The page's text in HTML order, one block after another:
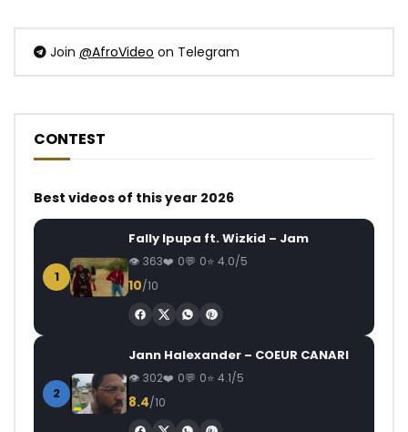
Join @AfroVideo on Telegram
CONTEST
Best videos of this year 2026
1
Fally Ipupa ft. Wizkid – Jam
363 0 0 4.0/5
10/10
2
Jann Halexander – COEUR CANARI
302 0 0 4.1/5
8.4/10